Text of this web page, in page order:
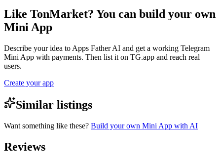
Like TonMarket? You can build your own
Mini App
Describe your idea to Apps Father AI and get a working Telegram
Mini App with payments. Then list it on TG.app and reach real
users.
Create your app
Similar listings
Want something like these? Build your own Mini App with AI
Reviews